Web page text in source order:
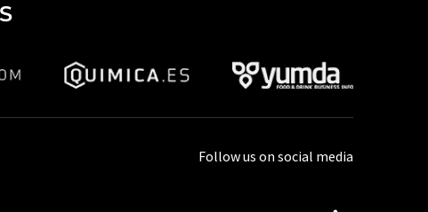
Follow us on social media